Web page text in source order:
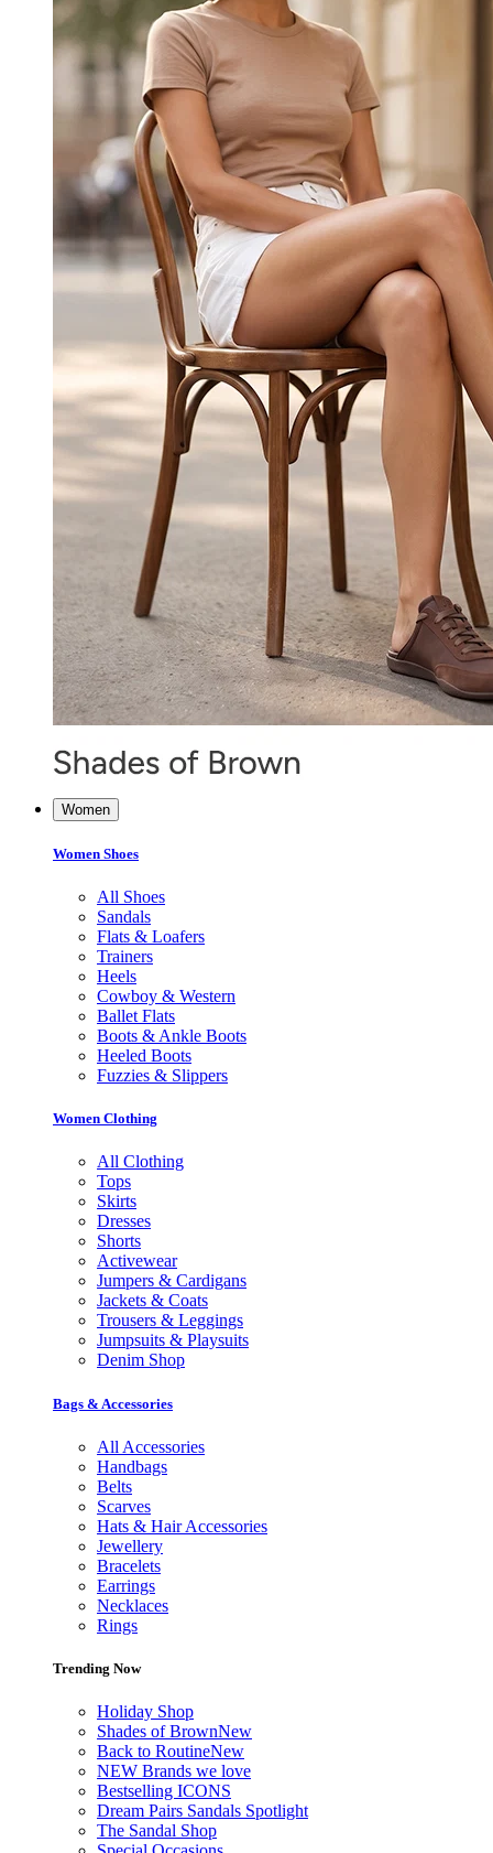
Women
Women Shoes
All Shoes
Sandals
Flats & Loafers
Trainers
Heels
Cowboy & Western
Ballet Flats
Boots & Ankle Boots
Heeled Boots
Fuzzies & Slippers
Women Clothing
All Clothing
Tops
Skirts
Dresses
Shorts
Activewear
Jumpers & Cardigans
Jackets & Coats
Trousers & Leggings
Jumpsuits & Playsuits
Denim Shop
Bags & Accessories
All Accessories
Handbags
Belts
Scarves
Hats & Hair Accessories
Jewellery
Bracelets
Earrings
Necklaces
Rings
Trending Now
Holiday Shop
Shades of BrownNew
Back to RoutineNew
NEW Brands we love
Bestselling ICONS
Dream Pairs Sandals Spotlight
The Sandal Shop